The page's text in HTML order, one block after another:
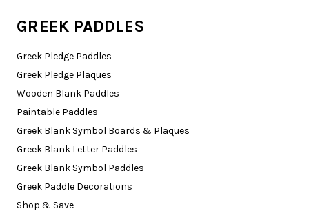
GREEK PADDLES
Greek Pledge Paddles
Greek Pledge Plaques
Wooden Blank Paddles
Paintable Paddles
Greek Blank Symbol Boards & Plaques
Greek Blank Letter Paddles
Greek Blank Symbol Paddles
Greek Paddle Decorations
Shop & Save